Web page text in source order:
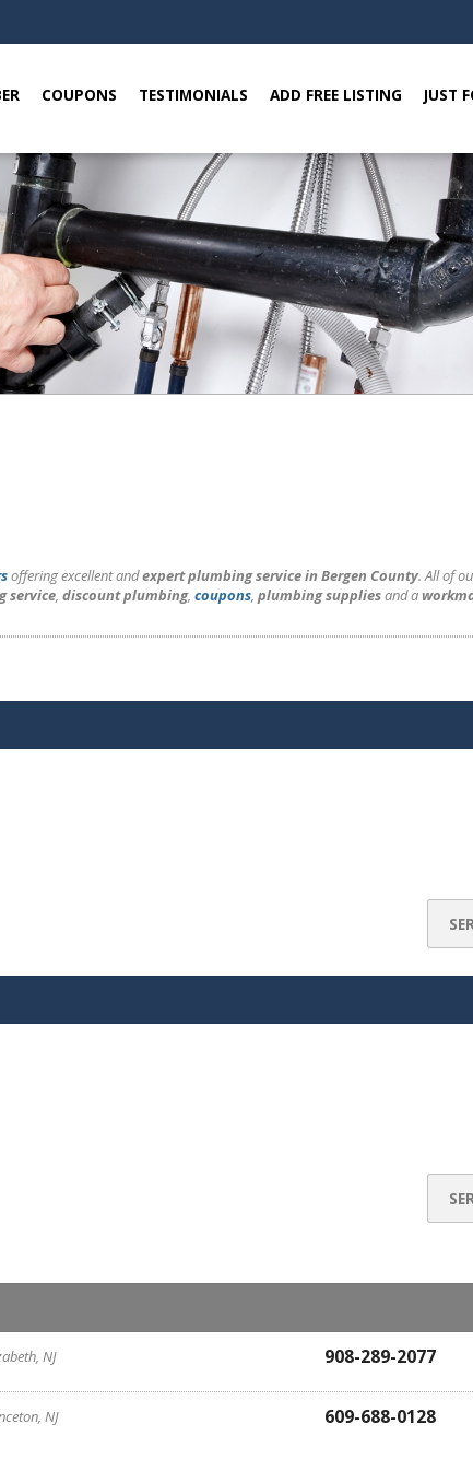
COUPONS TESTIMONIALS ADD FREE LISTING JUST
offering excellent andexpert plumbing service in Bergen County. All of
service, discount plumbing, coupons, plumbing suppliesand a
NJ 908-289-2077
NJ 609-688-0128